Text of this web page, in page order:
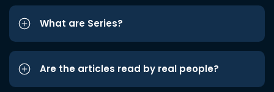
What are Series?
Are the articles read by real people?